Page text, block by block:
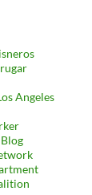
Angeles